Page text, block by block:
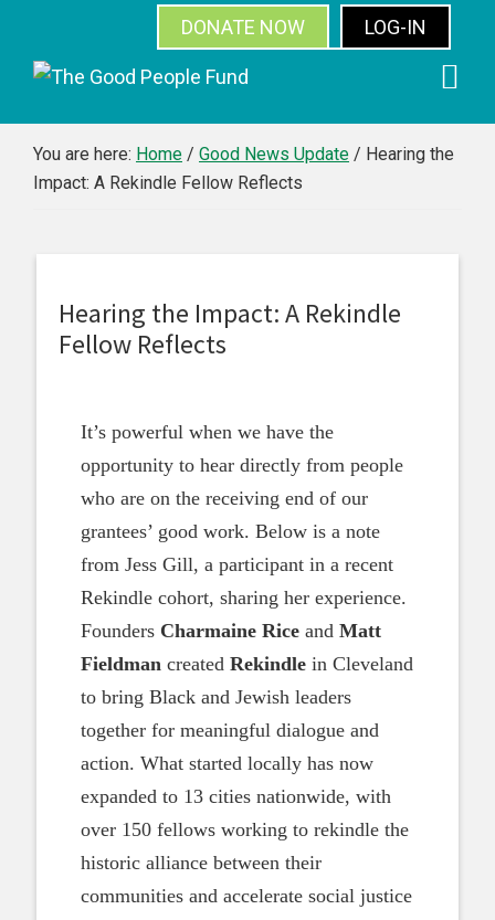
to
primary
navigation
to
main
content
to
primary
sidebar
to
footer
LOG-IN
DONATE NOW
You are here: Home / Good News Update / Hearing the
Impact: A Rekindle Fellow Reflects
Hearing the Impact: A Rekindle
Fellow Reflects
It’s powerful when we have the
opportunity to hear directly from people
who are on the receiving end of our
grantees’ good work. Below is a note
from Jess Gill, a participant in a recent
Rekindle cohort, sharing her experience.
Founders Charmaine Rice and Matt
Fieldman created Rekindle in Cleveland
to bring Black and Jewish leaders
together for meaningful dialogue and
action. What started locally has now
expanded to 13 cities nationwide, with
over 150 fellows working to rekindle the
historic alliance between their
communities and accelerate social justice